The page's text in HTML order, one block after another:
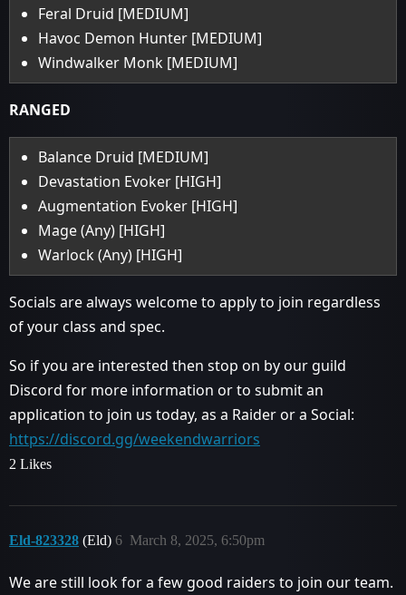
Feral Druid [MEDIUM]
Havoc Demon Hunter [MEDIUM]
Windwalker Monk [MEDIUM]
RANGED
Balance Druid [MEDIUM]
Devastation Evoker [HIGH]
Augmentation Evoker [HIGH]
Mage (Any) [HIGH]
Warlock (Any) [HIGH]
Socials are always welcome to apply to join regardless
of your class and spec.
So if you are interested then stop on by our guild
Discord for more information or to submit an
application to join us today, as a Raider or a Social:
https://discord.gg/weekendwarriors
2 Likes
Eld-823328 (Eld) March 8, 2025, 6:50pm
6
We are still look for a few good raiders to join our team.